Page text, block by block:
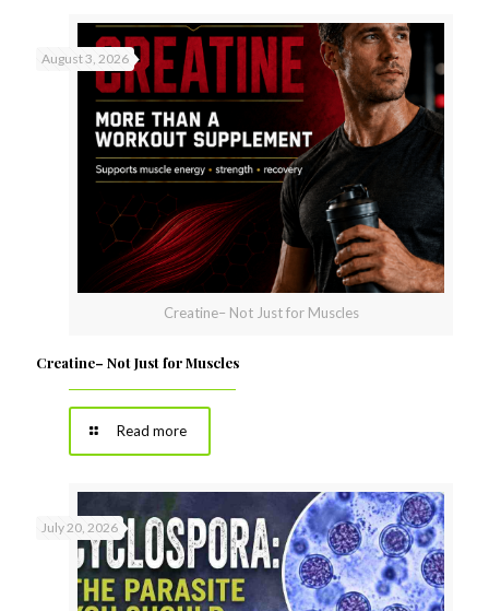
Creatine– Not Just for Muscles
August 3, 2026
Creatine– Not Just for Muscles
Read more
July 20, 2026